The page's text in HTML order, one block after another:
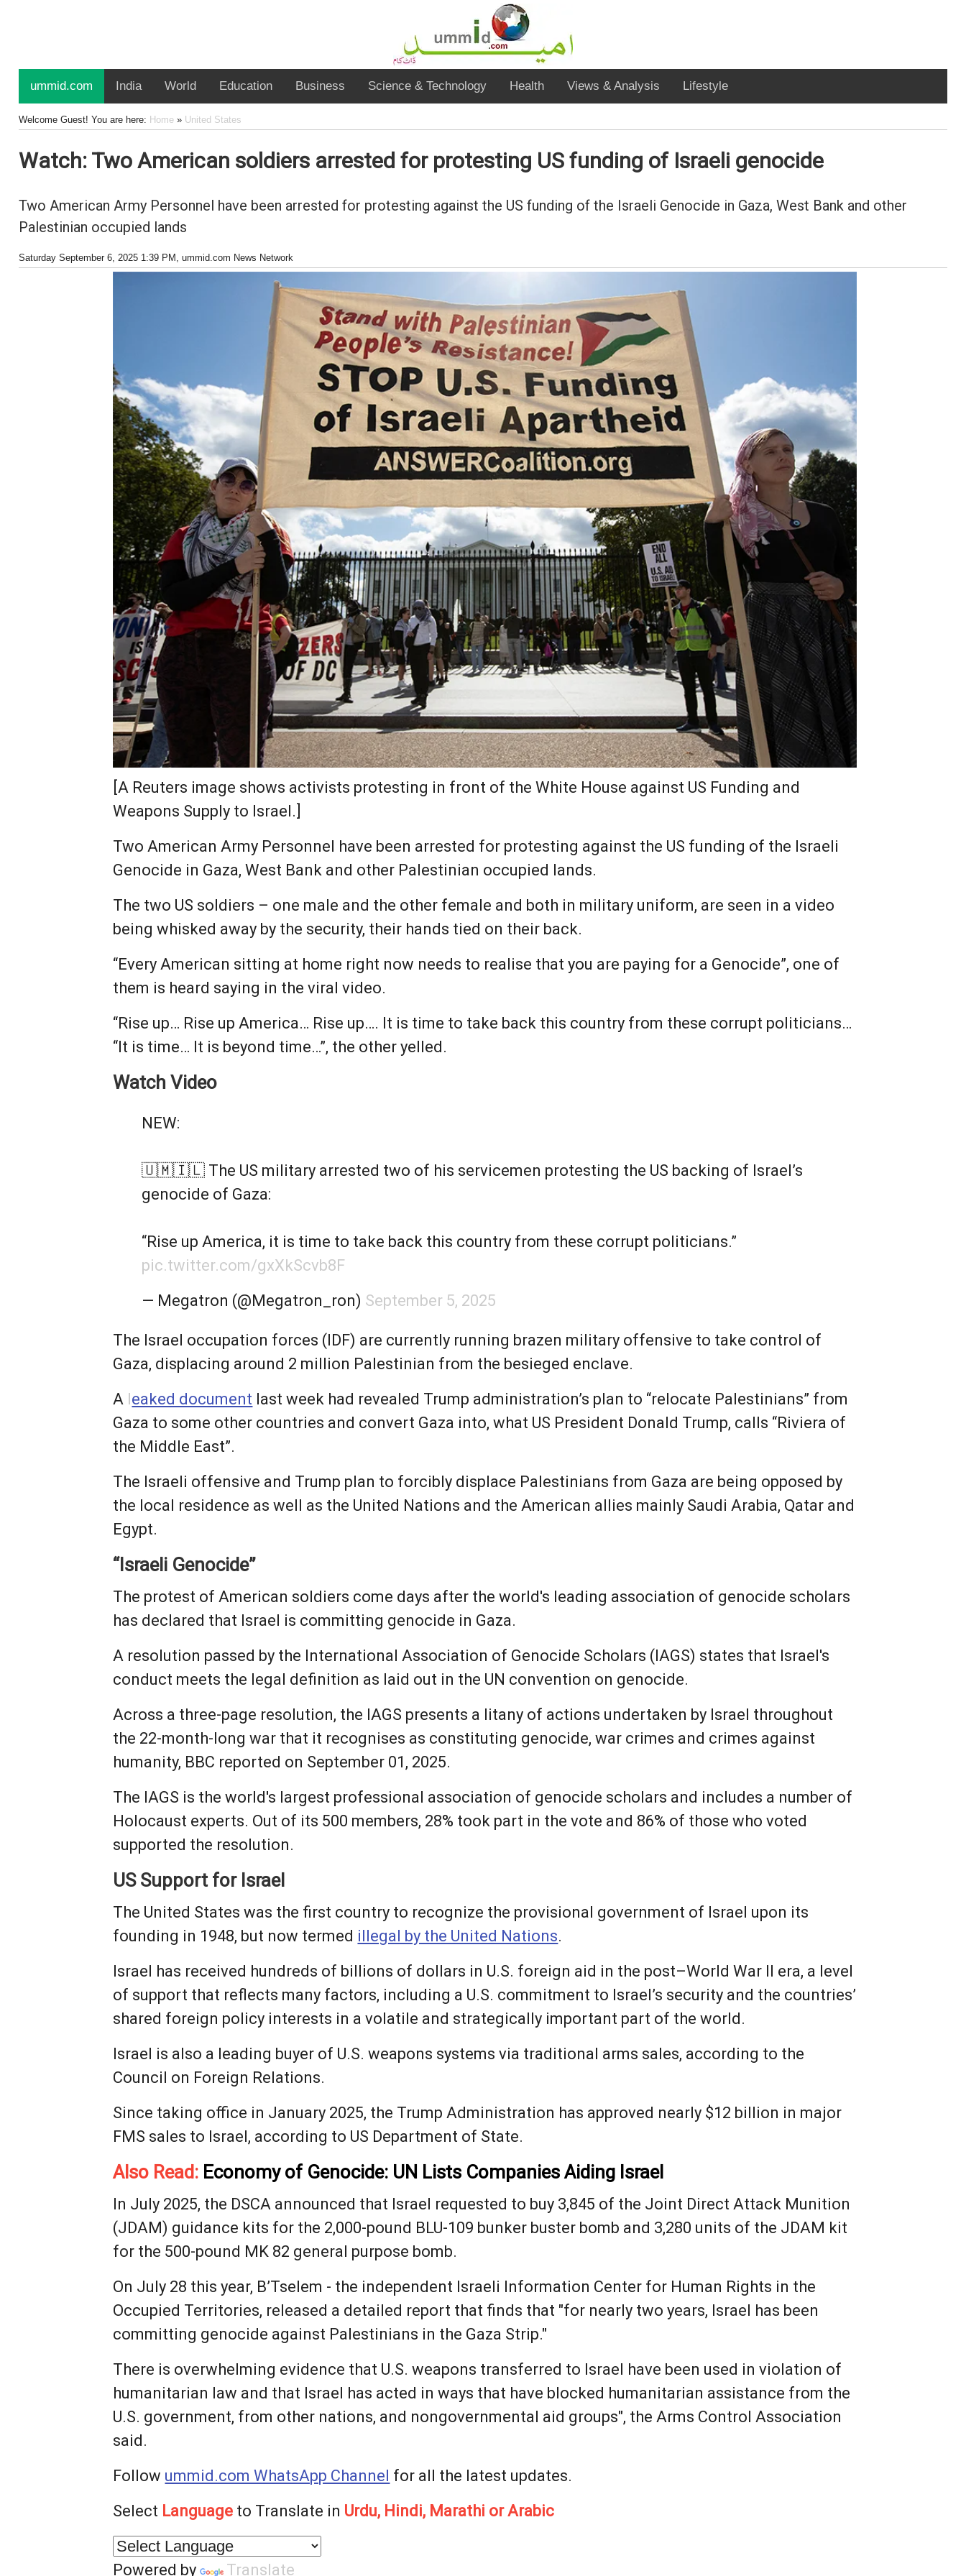
ummid.com India World Education Business Science & Technology Health Views & Analysis Lifestyle
Welcome Guest! You are here: Home» United States
Watch: Two American soldiers arrested for protesting US funding of Israeli genocide
Two American Army Personnel have been arrested for protesting against the US funding of the Israeli Genocide in Gaza, West Bank and other
Palestinian occupied lands
Saturday September 6, 2025 1:39 PM , ummid.com News Network
[A Reuters image shows activists protesting in front of the White House against US Funding and
Weapons Supply to Israel.]
Two American Army Personnel have been arrested for protesting against the US funding of the Israeli
Genocide in Gaza, West Bank and other Palestinian occupied lands.
The two US soldiers – one male and the other female and both in military uniform, are seen in a video
being whisked away by the security, their hands tied on their back.
“Every American sitting at home right now needs to realise that you are paying for a Genocide”, one of
them is heard saying in the viral video.
“Rise up… Rise up America… Rise up…. It is time to take back this country from these corrupt politicians…
“It is time… It is beyond time…”, the other yelled.
Watch Video
NEW:
🇺🇲🇮🇱 The US military arrested two of his servicemen protesting the US backing of Israel’s
genocide of Gaza:
“Rise up America, it is time to take back this country from these corrupt politicians.”
pic.twitter.com/gxXkScvb8F
— Megatron (@Megatron_ron) September 5, 2025
The Israel occupation forces (IDF) are currently running brazen military offensive to take control of
Gaza, displacing around 2 million Palestinian from the besieged enclave.
A eaked document last week had revealed Trump administration’s plan to “relocate Palestinians” from
Gaza to some other countries and convert Gaza into, what US President Donald Trump, calls “Riviera of
the Middle East”.
The Israeli offensive and Trump plan to forcibly displace Palestinians from Gaza are being opposed by
the local residence as well as the United Nations and the American allies mainly Saudi Arabia, Qatar and
Egypt.
“Israeli Genocide”
The protest of American soldiers come days after the world's leading association of genocide scholars
has declared that Israel is committing genocide in Gaza.
A resolution passed by the International Association of Genocide Scholars (IAGS) states that Israel's
conduct meets the legal definition as laid out in the UN convention on genocide.
Across a three-page resolution, the IAGS presents a litany of actions undertaken by Israel throughout
the 22-month-long war that it recognises as constituting genocide, war crimes and crimes against
humanity, BBC reported on September 01, 2025.
The IAGS is the world's largest professional association of genocide scholars and includes a number of
Holocaust experts. Out of its 500 members, 28% took part in the vote and 86% of those who voted
supported the resolution.
US Support for Israel
The United States was the first country to recognize the provisional government of Israel upon its
founding in 1948, but now termed illegal by the United Nations.
Israel has received hundreds of billions of dollars in U.S. foreign aid in the post–World War II era, a level
of support that reflects many factors, including a U.S. commitment to Israel’s security and the countries’
shared foreign policy interests in a volatile and strategically important part of the world.
Israel is also a leading buyer of U.S. weapons systems via traditional arms sales, according to the
Council on Foreign Relations.
Since taking office in January 2025, the Trump Administration has approved nearly $12 billion in major
FMS sales to Israel, according to US Department of State.
Also Read: Economy of Genocide: UN Lists Companies Aiding Israel
In July 2025, the DSCA announced that Israel requested to buy 3,845 of the Joint Direct Attack Munition
(JDAM) guidance kits for the 2,000-pound BLU-109 bunker buster bomb and 3,280 units of the JDAM kit
for the 500-pound MK 82 general purpose bomb.
On July 28 this year, B’Tselem - the independent Israeli Information Center for Human Rights in the
Occupied Territories, released a detailed report that finds that "for nearly two years, Israel has been
committing genocide against Palestinians in the Gaza Strip."
There is overwhelming evidence that U.S. weapons transferred to Israel have been used in violation of
humanitarian law and that Israel has acted in ways that have blocked humanitarian assistance from the
U.S. government, from other nations, and nongovernmental aid groups", the Arms Control Association
said.
Follow ummid.com WhatsApp Channel for all the latest updates.
Select Language to Translate in Urdu, Hindi, Marathi or Arabic
Powered by Translate